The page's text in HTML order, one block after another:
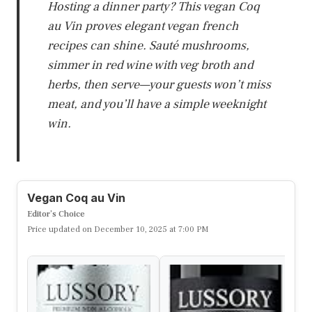
Hosting a dinner party? This vegan Coq
au Vin proves elegant vegan french
recipes can shine. Sauté mushrooms,
simmer in red wine with veg broth and
herbs, then serve—your guests won’t miss
meat, and you’ll have a simple weeknight
win.
Vegan Coq au Vin
Editor’s Choice
Price updated on December 10, 2025 at 7:00 PM